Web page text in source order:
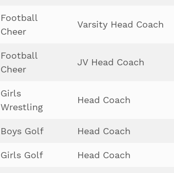
Football
Cheer
Varsity Head Coach
Football
Cheer
JV Head Coach
Girls
Wrestling
Head Coach
Boys Golf
Head Coach
Girls Golf
Head Coach